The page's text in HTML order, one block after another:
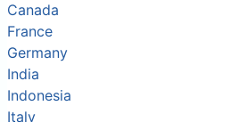
Canada
France
Germany
India
Indonesia
Italy